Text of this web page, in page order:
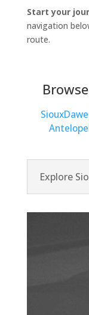
Start your
navigation
route.
Sioux
Antelope
Explore